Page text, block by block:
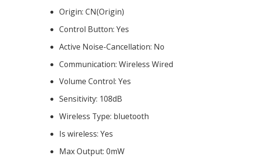
Origin: CN(Origin)
Control Button: Yes
Active Noise-Cancellation: No
Communication: Wireless Wired
Volume Control: Yes
Sensitivity: 108dB
Wireless Type: bluetooth
Is wireless: Yes
Max Output: 0mW